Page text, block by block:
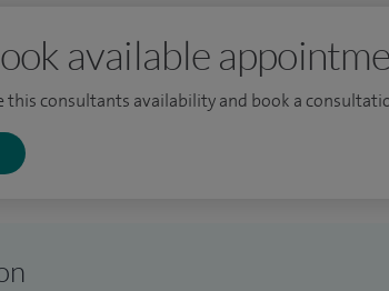
and I participate in clinical trials
I co-authored the RCOG green top guideline
available
this consultants availability and book a